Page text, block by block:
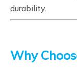
durability.
Why